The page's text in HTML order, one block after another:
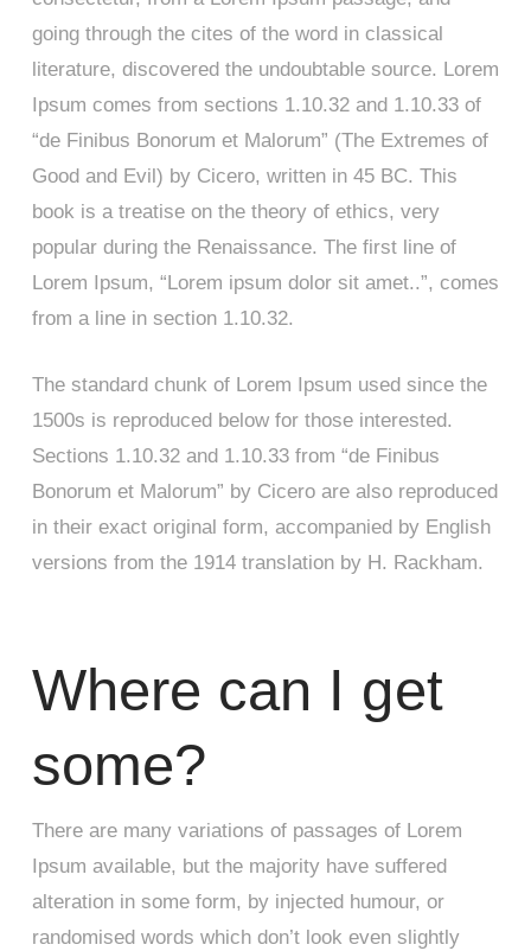
going through the cites of the word in classical
literature, discovered the undoubtable source. Lorem
Ipsum comes from sections 1.10.32 and 1.10.33 of
“de Finibus Bonorum et Malorum” (The Extremes of
Good and Evil) by Cicero, written in 45 BC. This
book is a treatise on the theory of ethics, very
popular during the Renaissance. The first line of
Lorem Ipsum, “Lorem ipsum dolor sit amet..”, comes
from a line in section 1.10.32.
The standard chunk of Lorem Ipsum used since the
1500s is reproduced below for those interested.
Sections 1.10.32 and 1.10.33 from “de Finibus
Bonorum et Malorum” by Cicero are also reproduced
in their exact original form, accompanied by English
versions from the 1914 translation by H. Rackham.
Where can I get
some?
There are many variations of passages of Lorem
Ipsum available, but the majority have suffered
alteration in some form, by injected humour, or
randomised words which don’t look even slightly